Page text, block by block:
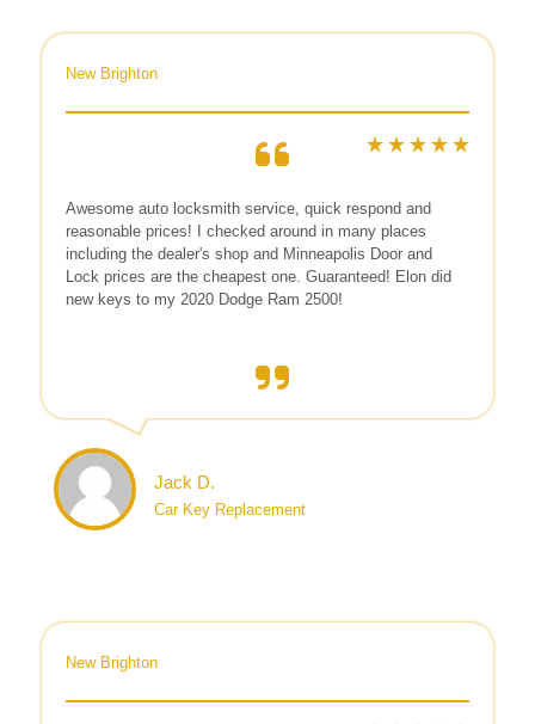
New Brighton
Awesome auto locksmith service, quick respond and
reasonable prices! I checked around in many places
including the dealer's shop and Minneapolis Door and
Lock prices are the cheapest one. Guaranteed! Elon did
new keys to my 2020 Dodge Ram 2500!
Jack D.
Car Key Replacement
New Brighton